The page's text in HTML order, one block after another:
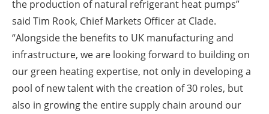
the production of natural refrigerant heat pumps”
said Tim Rook, Chief Markets Officer at Clade.
“Alongside the benefits to UK manufacturing and
infrastructure, we are looking forward to building on
our green heating expertise, not only in developing a
pool of new talent with the creation of 30 roles, but
also in growing the entire supply chain around our